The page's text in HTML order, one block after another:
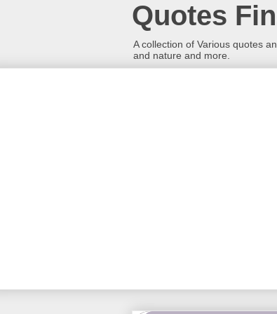
Quotes
A collection of Various quotes
and nature and more.